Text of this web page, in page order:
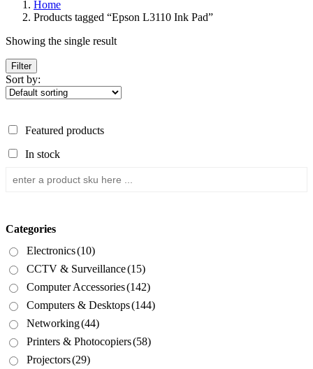
Home
Products tagged “Epson L3110 Ink Pad”
Showing the single result
Filter
Sort by:
Featured products
In stock
Categories
Electronics(10)
CCTV & Surveillance(15)
Computer Accessories(142)
Computers & Desktops(144)
Networking(44)
Printers & Photocopiers(58)
Projectors(29)